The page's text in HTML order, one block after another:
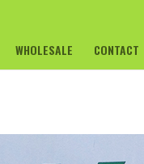
WHOLESALE CONTACT